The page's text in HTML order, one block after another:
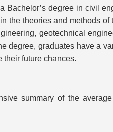
degree in civil
theories and methods
geotechnical
degree, graduates have a
their future chances.
summary of the